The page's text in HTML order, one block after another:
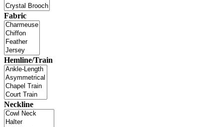
Fabric
Hemline/Train
Neckline